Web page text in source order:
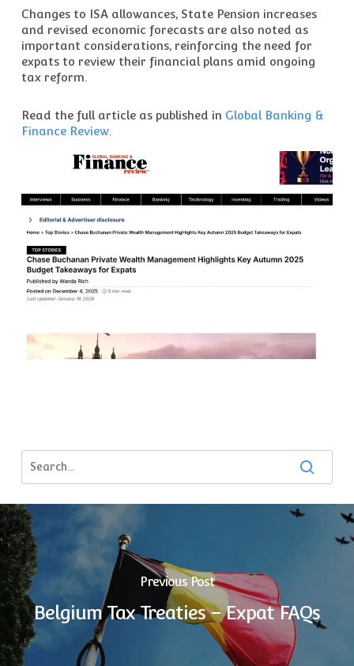
Changes to ISA allowances, State Pension increases
and revised economic forecasts are also noted as
important considerations, reinforcing the need for
expats to review their financial plans amid ongoing
tax reform.
Read the full article as published in Global Banking &
Finance Review.
Previous Post
Belgium Tax Treaties – Expat FAQs